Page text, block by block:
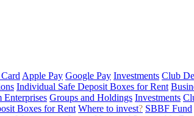
Apple Pay Google Pay Investments Club
Individual Safe Deposit Boxes for Rent
Enterprises Groups and Holdings Investments
Boxes for Rent Where to invest? SBBF Fund